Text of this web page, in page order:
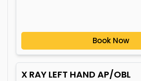
Book Now
X RAY LEFT HAND AP/OBL